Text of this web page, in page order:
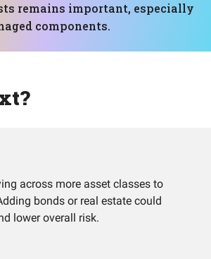
remains important, especially
components.
across more asset classes to
bonds or real estate could
lower overall risk.